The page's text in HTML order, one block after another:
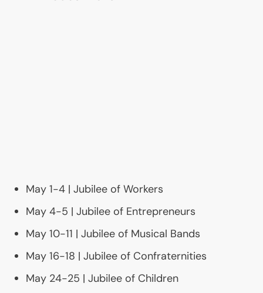
May 1-4 | Jubilee of Workers
May 4-5 | Jubilee of Entrepreneurs
May 10-11 | Jubilee of Musical Bands
May 16-18 | Jubilee of Confraternities
May 24-25 | Jubilee of Children